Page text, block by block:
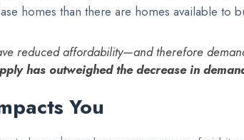
homes than there are homes available to
reduced affordability—and therefore
has outweighed the decrease in
You